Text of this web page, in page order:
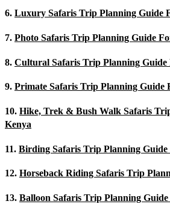
6. Luxury Safaris Trip Planning Guide
7. Photo Safaris Trip Planning Guide
8. Cultural Safaris Trip Planning Guide
9. Primate Safaris Trip Planning Guide
10. Hike, Trek & Bush Walk Safaris
Kenya
11. Birding Safaris Trip Planning Guide
12. Horseback Riding Safaris Trip
13. Balloon Safaris Trip Planning